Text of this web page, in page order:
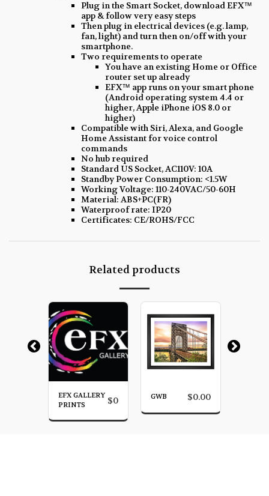
Plug in the Smart Socket, download EFX™
app & follow very easy steps
Then plug in electrical devices (e.g. lamp,
fan, light) and turn then on/off with your
smartphone.
Two requirements to operate
You have an existing Home or Office
router set up already
EFX™ app runs on your smart phone
(Android operating system 4.4 or
higher, Apple iPhone iOS 8.0 or
higher)
Compatible with Siri, Alexa, and Google
Home Assistant for voice control
commands
No hub required
Standard US Socket, AC110V: 10A
Standby Power Consumption: <1.5W
Working Voltage: 110-240VAC/50-60H
Material: ABS+PC(FR)
Waterproof rate: IP20
Certificates: CE/ROHS/FCC
Related products
EFX GALLERY
PRINTS
$0 GWB $0.00